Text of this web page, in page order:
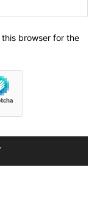
browser for the